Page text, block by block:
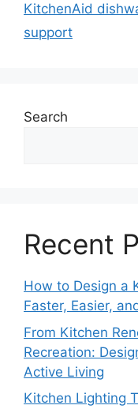
KitchenAid
support
Search
Recent
How to Design a
Faster, Easier,
From Kitchen
Recreation:
Active Living
Kitchen Lighting